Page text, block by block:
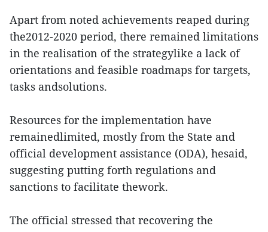
Apart from noted achievements reaped during
the2012-2020 period, there remained limitations
in the realisation of the strategylike a lack of
orientations and feasible roadmaps for targets,
tasks andsolutions.
Resources for the implementation have
remainedlimited, mostly from the State and
official development assistance (ODA), hesaid,
suggesting putting forth regulations and
sanctions to facilitate thework.
The official stressed that recovering the